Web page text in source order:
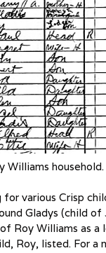
Williams
for various Crisp
Gladys (child of
Roy Williams as a
Roy, listed. For a